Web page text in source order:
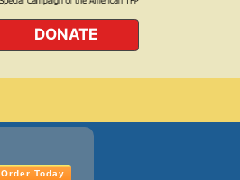
DONATE
Order Today